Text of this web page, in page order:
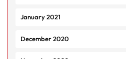
January 2021
December 2020